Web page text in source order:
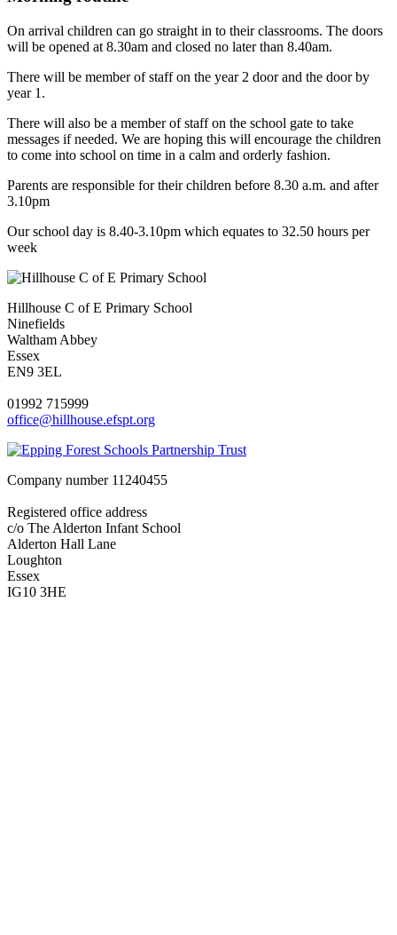
On arrival children can go straight in to their classrooms. The doors
will be opened at 8.30am and closed no later than 8.40am.
There will be member of staff on the year 2 door and the door by
year 1.
There will also be a member of staff on the school gate to take
messages if needed. We are hoping this will encourage the children
to come into school on time in a calm and orderly fashion.
Parents are responsible for their children before 8.30 a.m. and after
3.10pm
Our school day is 8.40-3.10pm which equates to 32.50 hours per
week
Hillhouse C of E Primary School
Ninefields
Waltham Abbey
Essex
EN9 3EL
01992 715999
office@hillhouse.efspt.org
Company number11240455
Registered office address
c/o The Alderton Infant School
Alderton Hall Lane
Loughton
Essex
IG10 3HE